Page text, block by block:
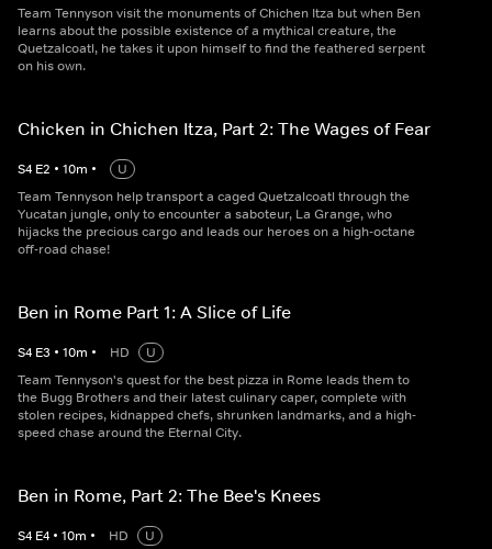
Team Tennyson visit the monuments of Chichen Itza but when Ben
learns about the possible existence of a mythical creature, the
Quetzalcoatl, he takes it upon himself to find the feathered serpent
on his own.
Chicken in Chichen Itza, Part 2: The Wages of Fear
S4 E2 • 10m •
U
Team Tennyson help transport a caged Quetzalcoatl through the
Yucatan jungle, only to encounter a saboteur, La Grange, who
hijacks the precious cargo and leads our heroes on a high-octane
off-road chase!
Ben in Rome Part 1: A Slice of Life
S4 E3 • 10m • HD
U
Team Tennyson's quest for the best pizza in Rome leads them to
the Bugg Brothers and their latest culinary caper, complete with
stolen recipes, kidnapped chefs, shrunken landmarks, and a high-
speed chase around the Eternal City.
Ben in Rome, Part 2: The Bee's Knees
S4 E4 • 10m • HD
U